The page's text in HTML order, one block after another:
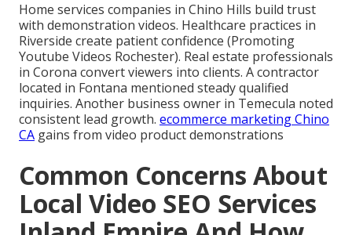
Home services companies in Chino Hills build trust
with demonstration videos. Healthcare practices in
Riverside create patient confidence (Promoting
Youtube Videos Rochester). Real estate professionals
in Corona convert viewers into clients. A contractor
located in Fontana mentioned steady qualified
inquiries. Another business owner in Temecula noted
consistent lead growth. ecommerce marketing Chino
CA gains from video product demonstrations
Common Concerns About
Local Video SEO Services